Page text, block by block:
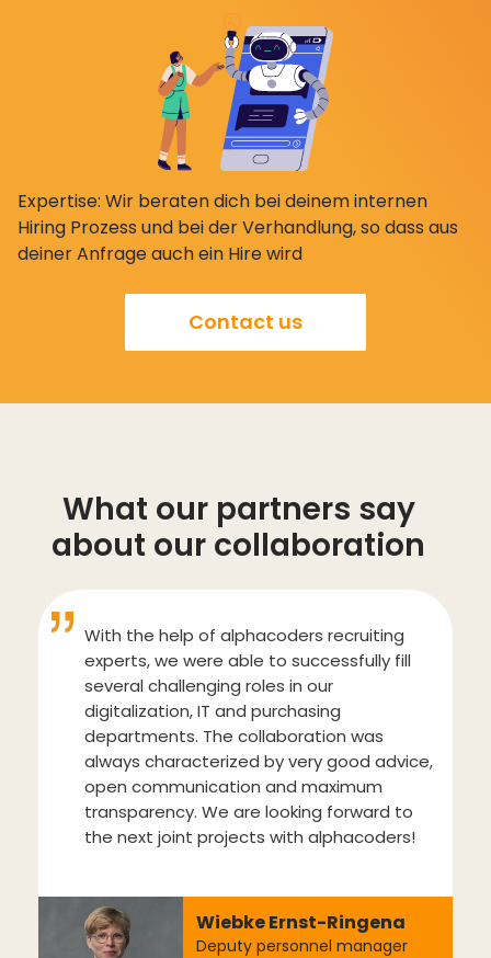
Expertise: Wir beraten dich bei deinem internen
Hiring Prozess und bei der Verhandlung, so dass aus
deiner Anfrage auch ein Hire wird
Contact us
What our partners say
about our collaboration
Wiebke Ernst-Ringena
Deputy personnel manager
With the help of alphacoders recruiting
experts, we were able to successfully fill
several challenging roles in our
digitalization, IT and purchasing
departments. The collaboration was
always characterized by very good advice,
open communication and maximum
transparency. We are looking forward to
the next joint projects with alphacoders!